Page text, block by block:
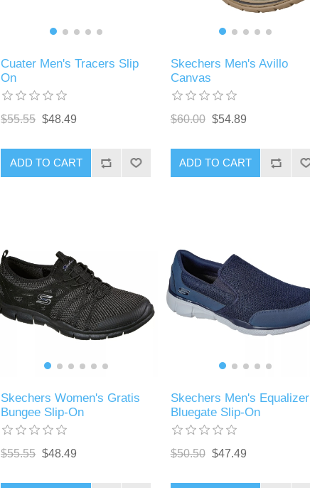
Cuater Men's Tracers Slip
On
$55.55 $48.49
ADD TO CART
Skechers Men's Avillo
Canvas
$60.00 $54.89
ADD TO CART
Skechers Women's Gratis
Bungee Slip-On
$55.55 $48.49
Skechers Men's Equalizer
Bluegate Slip-On
$50.50 $47.49